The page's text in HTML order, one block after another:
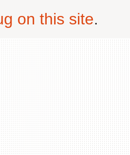
on this site.